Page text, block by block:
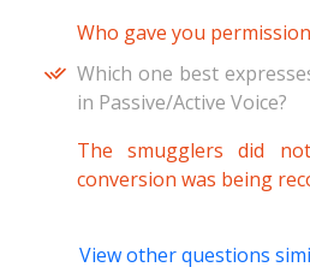
Who gave you
Which one best
in Passive/Active Voice?
The smugglers did
conversion was being
View other questions